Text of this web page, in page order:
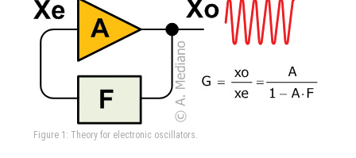
Figure 1: Theory for electronic oscillators.